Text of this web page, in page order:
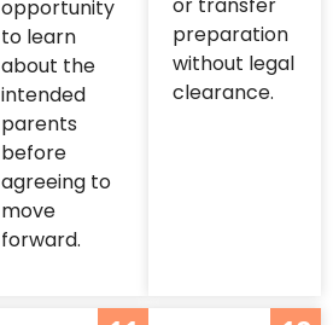
opportunity
to learn
about the
intended
parents
before
agreeing to
move
forward.
preparation
without legal
clearance.